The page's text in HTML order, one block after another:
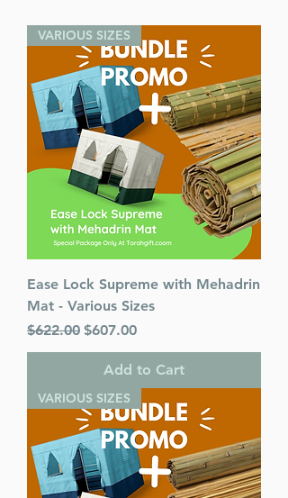
VARIOUS SIZES
Ease Lock Supreme with Mehadrin
Mat - Various Sizes
Regular Price
$622.00 Sale Price
$607.00
Add to Cart
VARIOUS SIZES